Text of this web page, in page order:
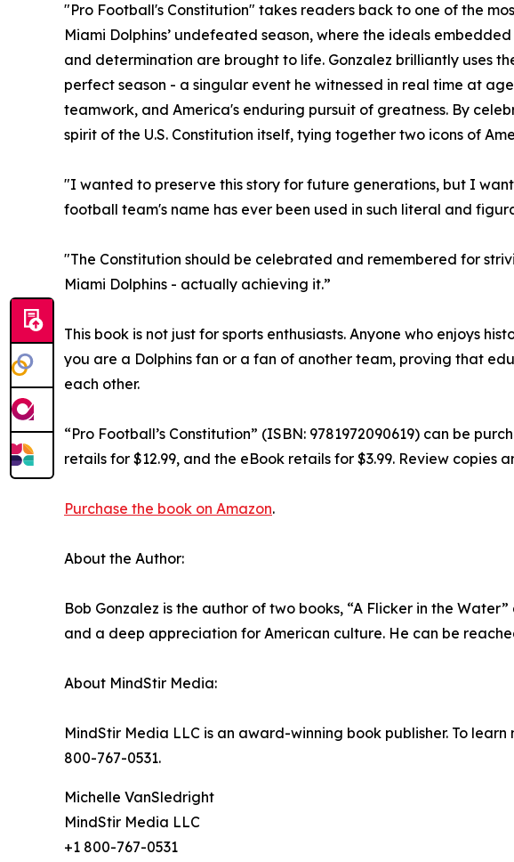
"Pro Football's Constitution" takes readers back to one of the
Miami Dolphins’ undefeated season, where the ideals
and determination are brought to life. Gonzalez brilliantly uses
perfect season - a singular event he witnessed in real time at
teamwork, and America's enduring pursuit of greatness. By
spirit of the U.S. Constitution itself, tying together two icons of
"I wanted to preserve this story for future generations, but I
football team's name has ever been used in such literal and
"The Constitution should be celebrated and remembered for
Miami Dolphins - actually achieving it.”
This book is not just for sports enthusiasts. Anyone who enjoys
you are a Dolphins fan or a fan of another team, proving that
each other.
“Pro Football’s Constitution” (ISBN: 9781972090619) can be
retails for $12.99, and the eBook retails for $3.99. Review
Purchase the book on Amazon.
About the Author:
Bob Gonzalez is the author of two books, “A Flicker in the
and a deep appreciation for American culture. He can be
About MindStir Media:
MindStir Media LLC is an award-winning book publisher. To
800-767-0531.
Michelle VanSledright
MindStir Media LLC
+1 800-767-0531